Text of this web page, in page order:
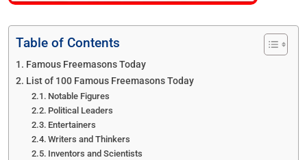
Table of Contents
Famous Freemasons Today
List of 100 Famous Freemasons Today
Notable Figures
Political Leaders
Entertainers
Writers and Thinkers
Inventors and Scientists